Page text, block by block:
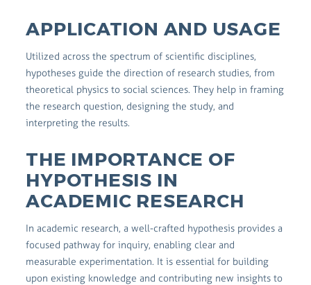
APPLICATION AND USAGE
Utilized across the spectrum of scientific disciplines,
hypotheses guide the direction of research studies, from
theoretical physics to social sciences. They help in framing
the research question, designing the study, and
interpreting the results.
THE IMPORTANCE OF
HYPOTHESIS IN
ACADEMIC RESEARCH
In academic research, a well-crafted hypothesis provides a
focused pathway for inquiry, enabling clear and
measurable experimentation. It is essential for building
upon existing knowledge and contributing new insights to